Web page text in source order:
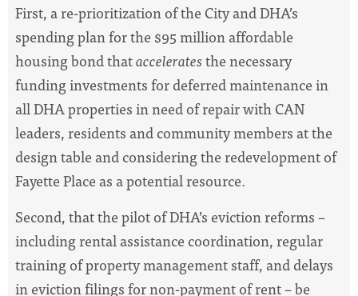
First, a re-prioritization of the City and DHA’s
spending plan for the $95 million affordable
housing bond thatacceleratesthe necessary
funding investments for deferred maintenance in
all DHA properties in need of repair with CAN
leaders, residents and community members at the
design table and considering the redevelopment of
Fayette Place as a potential resource.
Second, that the pilot of DHA’s eviction reforms –
including rental assistance coordination, regular
training of property management staff, and delays
in eviction filings for non-payment of rent – be